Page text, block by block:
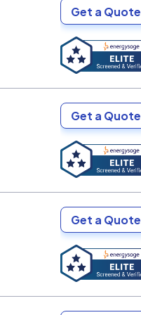
Get a Quote
Get a Quote
Get a Quote